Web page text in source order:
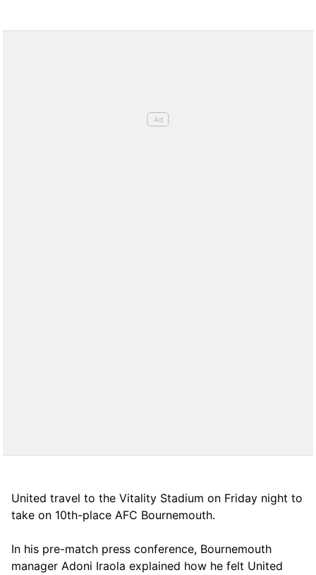
United travel to the Vitality Stadium on Friday night to
take on 10th-place AFC Bournemouth.
In his pre-match press conference, Bournemouth
manager Adoni Iraola explained how he felt United